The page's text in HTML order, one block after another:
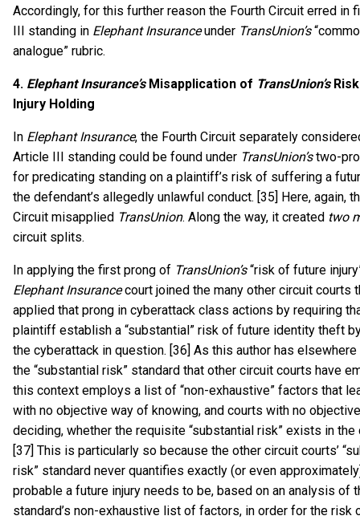
Accordingly, for this further reason the Fourth Circuit erred in
III standing in Elephant Insuranceunder TransUnion’s
analogue” rubric.
4. Elephant Insurance’sMisapplication of TransUnion’s
Injury Holding
In Elephant Insurance, the Fourth Circuit separately
Article III standing could be found under TransUnion’stwo-
for predicating standing on a plaintiff’s risk of suffering a
the defendant’s allegedly unlawful conduct. [35] Here, again,
Circuit misapplied TransUnion. Along the way, it created two
circuit splits.
In applying the first prong of TransUnion’s“risk of future
Elephant Insurancecourt joined the many other circuit courts
applied that prong in cyberattack class actions by requiring
plaintiff establish a “substantial” risk of future identity theft
the cyberattack in question. [36] As this author has
the “substantial risk” standard that other circuit courts have
this context employs a list of “non-exhaustive” factors that
with no objective way of knowing, and courts with no
deciding, whether the requisite “substantial risk” exists in the
[37] This is particularly so because the other circuit courts’
risk” standard never quantifies exactly (or even
probable a future injury needs to be, based on an analysis of
standard’s non-exhaustive list of factors, in order for the risk